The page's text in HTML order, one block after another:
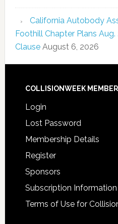
California Autobody
Foothill Chapter Plans
Clause August 6, 2026
COLLISIONWEEK
Login
Lost Password
Membership Details
Register
Sponsors
Subscription Information
Terms of Use for